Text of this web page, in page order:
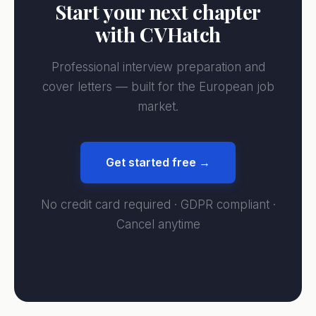
Start your next chapter
with CVHatch
Professional interview preparation and
cover letters — built for the European job
market.
Get started free →
No credit card required · GDPR compliant ·
Cancel anytime